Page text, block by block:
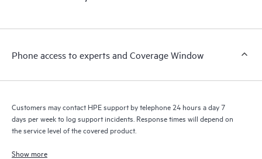
a support incident, as well as providing a portal of curated
to HPE resources who will help drive operational excellence and
Phone access to experts and Coverage Window
Customers may contact HPE support by telephone 24 hours a day 7
days per week to log support incidents. Response times will depend on
the service level of the covered product.
Show more